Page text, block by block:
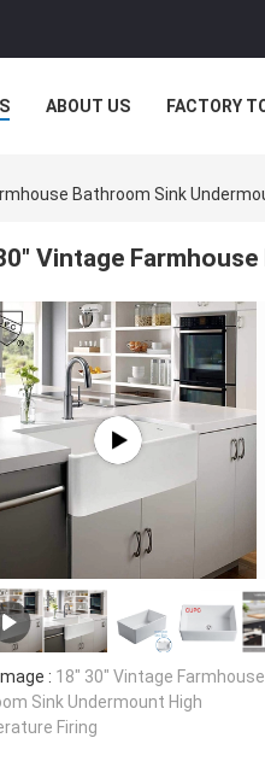
ABOUT US FACTORY
Bathroom Sink
Vintage
: 18" 30" Vintage Farmhouse
Sink Undermount High
Firing